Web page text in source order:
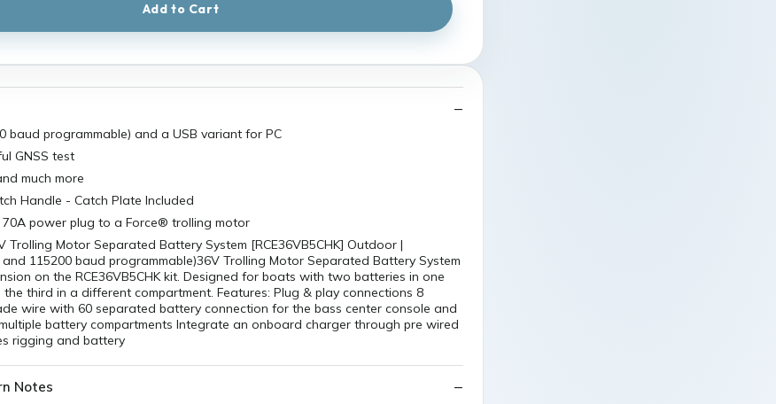
Add to Cart
baud programmable) and a USB variant for PC
GNSS test
much more
Handle - Catch Plate Included
power plug to a Force® trolling motor
Trolling Motor Separated Battery System [RCE36VB5CHK] Outdoor |
115200 baud programmable)36V Trolling Motor Separated Battery System
on the RCE36VB5CHK kit. Designed for boats with two batteries in one
third in a different compartment. Features: Plug & play connections 8
wire with 60 separated battery connection for the bass center console and
battery compartments Integrate an onboard charger through pre wired
rigging and battery
Notes